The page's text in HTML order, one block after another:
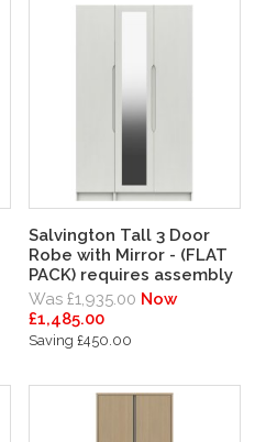
Salvington Tall 3 Door
Robe with Mirror - (FLAT
PACK) requires assembly
Was £1,935.00 Now
£1,485.00
Saving £450.00